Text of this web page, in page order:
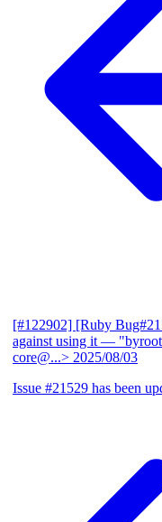
[#122902] [Ruby
against using it — "byroot
core@...> 2025/08/03
Issue #21529 has been